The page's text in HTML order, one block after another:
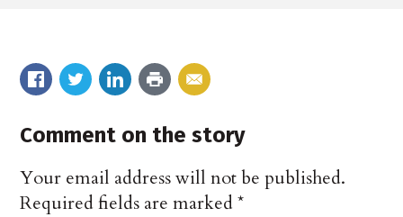
Comment on the story
Your email address will not be published.
Required fields are marked*